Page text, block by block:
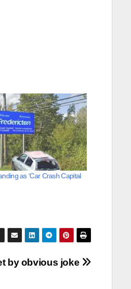
as ‘Car Crash Capital
by obvious joke